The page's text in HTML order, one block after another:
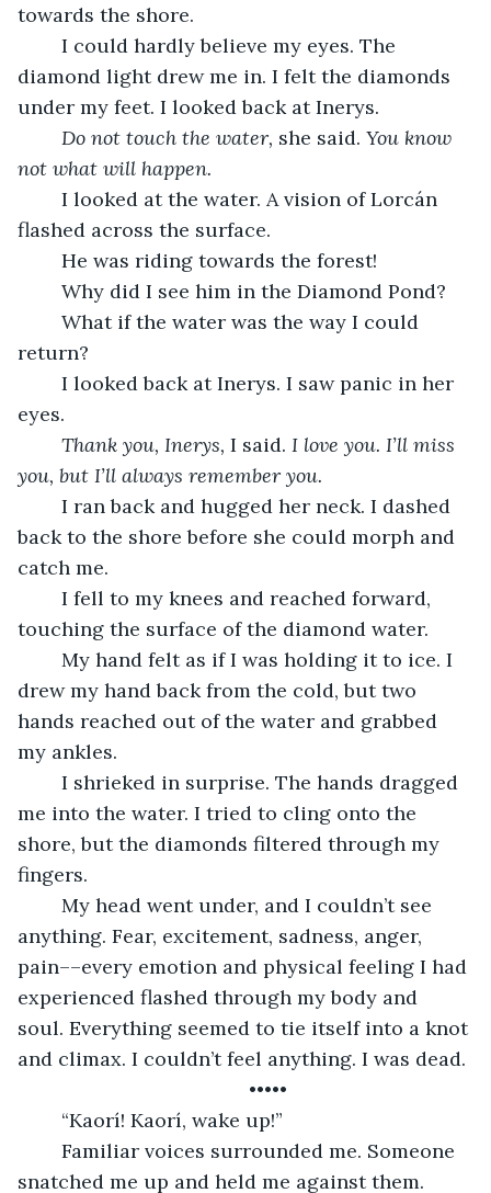
towards the shore.
diamond light drew me in. I felt the diamonds
under my feet. I looked back at Inerys.
Do not touch the water, she said. You know
not what will happen.
flashed across the surface.
	He was riding towards the forest!
	Why did I see him in the Diamond Pond?
return?
eyes.
Thank you, Inerys, I said. I love you. I’ll miss
you, but I’ll always remember you.
back to the shore before she could morph and
catch me.
touching the surface of the diamond water.
drew my hand back from the cold, but two
hands reached out of the water and grabbed
my ankles.
me into the water. I tried to cling onto the
shore, but the diamonds filtered through my
fingers.
anything. Fear, excitement, sadness, anger,
pain––every emotion and physical feeling I had
experienced flashed through my body and
soul. Everything seemed to tie itself into a knot
and climax. I couldn’t feel anything. I was dead.
	•••••
	“Kaorí! Kaorí, wake up!”
snatched me up and held me against them.